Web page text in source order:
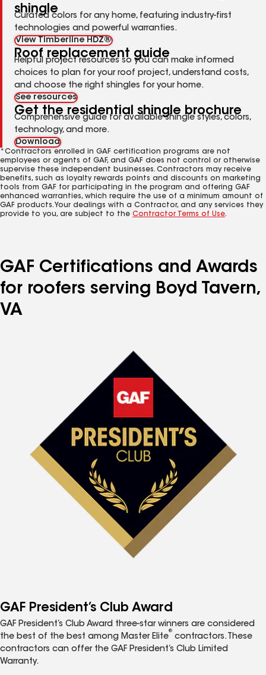
shingle
Curated colors for any home, featuring industry-first
technologies and powerful warranties.
View Timberline HDZ®
Roof replacement guide
Helpful project resources so you can make informed
choices to plan for your roof project, understand costs,
and choose the right shingles for your home.
See resources
Get the residential shingle brochure
Comprehensive guide for available shingle styles, colors,
technology, and more.
Download
*Contractors enrolled in GAF certification programs are not
employees or agents of GAF, and GAF does not control or otherwise
supervise these independent businesses. Contractors may receive
benefits, such as loyalty rewards points and discounts on marketing
tools from GAF for participating in the program and offering GAF
enhanced warranties, which require the use of a minimum amount of
GAF products. Your dealings with a Contractor, and any services they
provide to you, are subject to the Contractor Terms of Use.
GAF Certifications and Awards
for roofers serving Boyd Tavern,
VA
GAF President’s Club Award
GAF President’s Club Award three-star winners are considered
the best of the best among Master Elite
®
contractors. These
contractors can offer the GAF President’s Club Limited
Warranty.